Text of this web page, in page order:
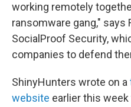
working remotely
ransomware gang," says
SocialProof Security,
companies to defend
ShinyHunters wrote on a
website earlier this